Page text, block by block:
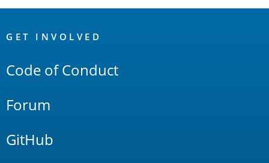
Links
GET INVOLVED
Code of Conduct
Forum
GitHub